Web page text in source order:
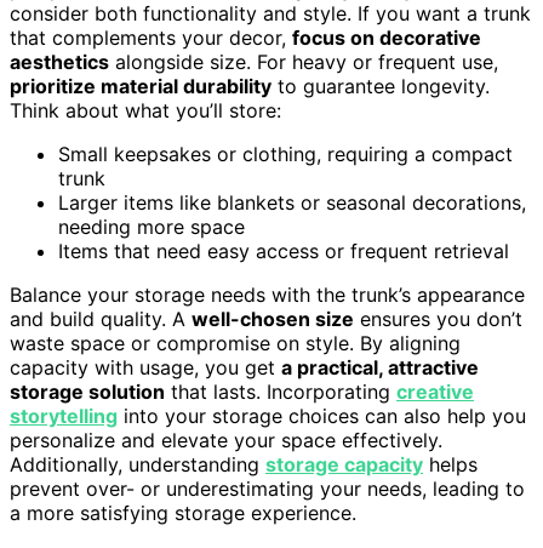
consider both functionality and style. If you want a trunk
that complements your decor, focus on decorative
aesthetics alongside size. For heavy or frequent use,
prioritize material durability to guarantee longevity.
Think about what you’ll store:
Small keepsakes or clothing, requiring a compact
trunk
Larger items like blankets or seasonal decorations,
needing more space
Items that need easy access or frequent retrieval
Balance your storage needs with the trunk’s appearance
and build quality. A well-chosen size ensures you don’t
waste space or compromise on style. By aligning
capacity with usage, you get a practical, attractive
storage solution that lasts. Incorporating creative
storytelling into your storage choices can also help you
personalize and elevate your space effectively.
Additionally, understanding storage capacity helps
prevent over- or underestimating your needs, leading to
a more satisfying storage experience.